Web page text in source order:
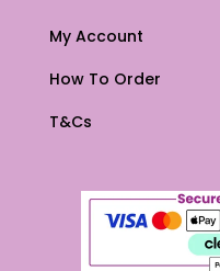
My Account
How To Order
T&Cs